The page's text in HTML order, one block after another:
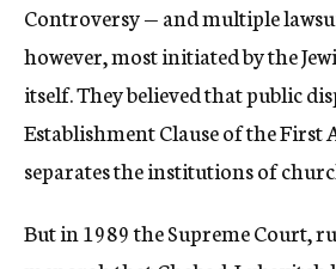
Controversy — and multiple
however, most initiated by the
itself. They believed that public
Establishment Clause of the First
separates the institutions of
But in 1989 the Supreme Court,